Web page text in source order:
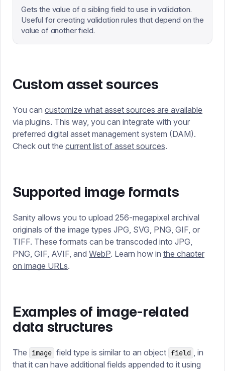
Gets the value of a sibling field to use in validation.
Useful for creating validation rules that depend on the
value of another field.
Custom asset sources
You can customize what asset sources are available
via plugins. This way, you can integrate with your
preferred digital asset management system (DAM).
Check out the current list of asset sources.
Supported image formats
Sanity allows you to upload 256-megapixel archival
originals of the image types JPG, SVG, PNG, GIF, or
TIFF. These formats can be transcoded into JPG,
PNG, GIF, AVIF, and WebP. Learn how in the chapter
on image URLs.
Examples of image-related
data structures
The image field type is similar to an object field , in
that it can have additional fields appended to it using